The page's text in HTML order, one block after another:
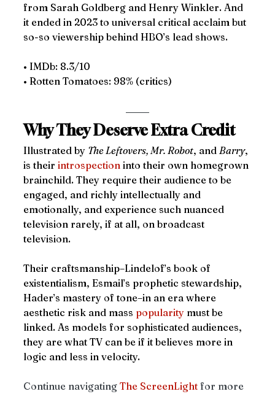
from Sarah Goldberg and Henry Winkler. And
it ended in 2023 to universal critical acclaim but
so-so viewership behind HBO’s lead shows.
• IMDb: 8.3/10
• Rotten Tomatoes: 98% (critics)
Why They Deserve Extra Credit
Illustrated by The Leftovers, Mr. Robot, and Barry,
is their introspection into their own homegrown
brainchild. They require their audience to be
engaged, and richly intellectually and
emotionally, and experience such nuanced
television rarely, if at all, on broadcast
television.
Their craftsmanship–Lindelof’s book of
existentialism, Esmail’s prophetic stewardship,
Hader’s mastery of tone–in an era where
aesthetic risk and mass popularity must be
linked. As models for sophisticated audiences,
they are what TV can be if it believes more in
logic and less in velocity.
Continue navigating The ScreenLight for more